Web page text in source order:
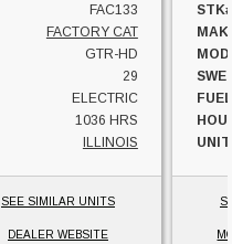
FAC133
FACTORY CAT
GTR-HD
29
ELECTRIC
1036 HRS
ILLINOIS
SEE SIMILAR UNITS
DEALER WEBSITE